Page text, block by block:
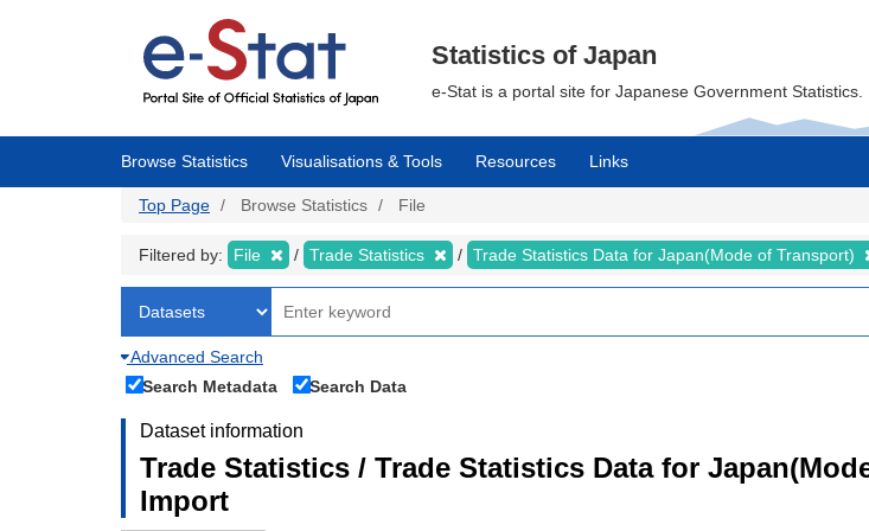
Statistics of Japan
e-Stat is a portal site for Japanese Government Statistics.
Browse Statistics Visualisations & Tools Resources Links
Top Page Browse Statistics File
Filtered by: File Trade Statistics Trade Statistics Data for Japan(Mode of Transport)
Advanced Search
Search Metadata
Search Data
Dataset information
Trade Statistics / Trade Statistics Data for
Import